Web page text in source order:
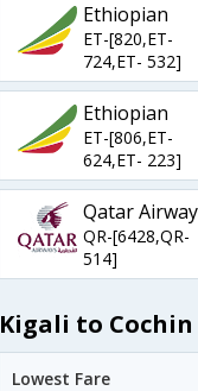
Ethiopian
ET-[820,ET-
724,ET- 532]
Ethiopian
ET-[806,ET-
624,ET- 223]
Qatar
QR-[6428,QR-
514]
Kigali to
Lowest Fare